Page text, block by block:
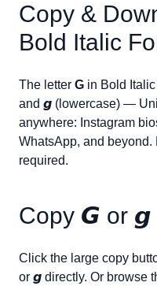
Copy &
Bold Italic
The letter G in Bold
and 𝙜 (lowercase) —
anywhere: Instagram
WhatsApp, and
required.
Copy 𝙂 or 𝙜
Click the large copy
or 𝙜 directly. Or browse